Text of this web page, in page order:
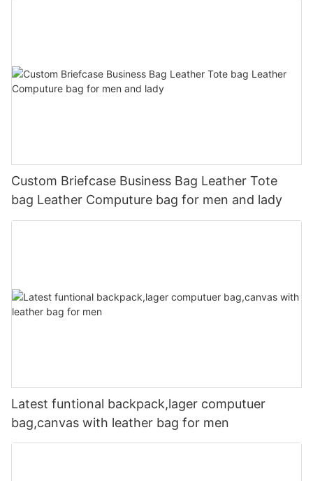
Custom Briefcase Business Bag Leather Tote
bag Leather Computure bag for men and lady
Latest funtional backpack,lager computuer
bag,canvas with leather bag for men